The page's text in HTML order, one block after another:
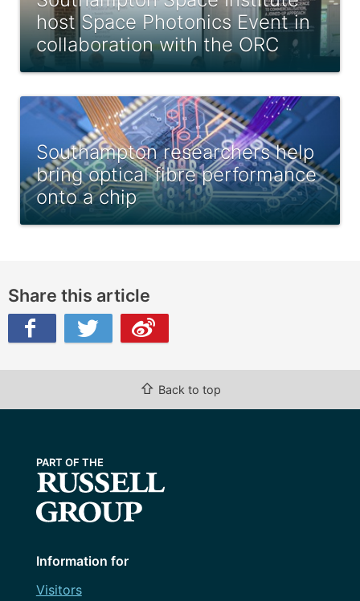
host Space Photonics Event in
collaboration with the ORC
Southampton researchers help
bring optical fibre performance
onto a chip
Share this article
⇧ Back to top
Information for
Visitors